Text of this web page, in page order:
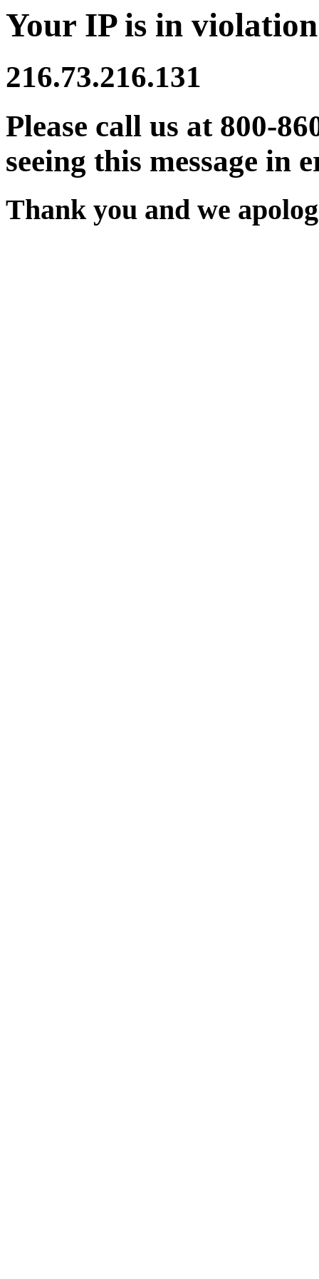
Your IP is in
216.73.216.131
Please call us at 800-
seeing this message in
Thank you and we